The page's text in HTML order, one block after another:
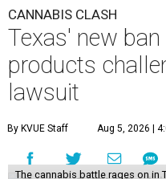
CANNABIS CLASH
Texas' new
products
lawsuit
By KVUE Staff Aug 5, 2026 |
The cannabis battle rages on in